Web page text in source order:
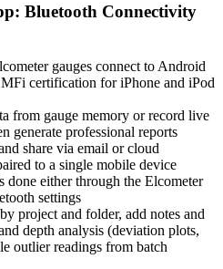
Bluetooth Connectivity
gauges connect to Android
certification for iPhone and iPod
from gauge memory or record live
generate professional reports
share via email or cloud
to a single mobile device
done either through the Elcometer
settings
project and folder, add notes and
depth analysis (deviation plots,
outlier readings from batch